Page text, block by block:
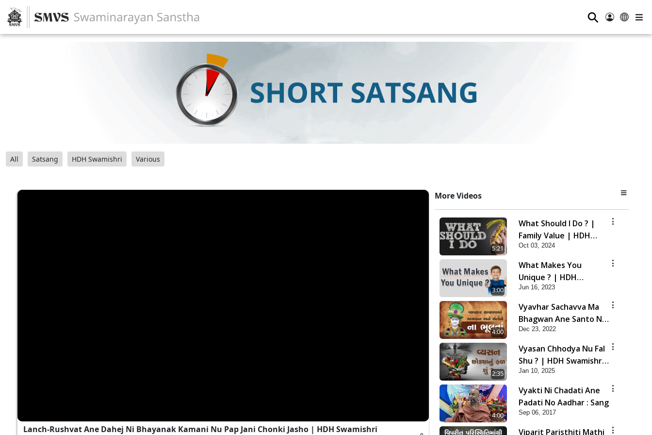
⚲
All Satsang HDH Swamishri Various
Lanch-Rushvat Ane Dahej Ni Bhayanak Kamani Nu Pap Jani Chonki Jasho | HDH Swamishri
More Videos
5:21
What Should I Do ? |
Family Value | HDH
Swamishri | Short
Satsang
Oct 03, 2024
3:00
What Makes You
Unique ? | HDH
Swamishri | Kids Short
Satsang
Jun 16, 2023
4:00
Vyavhar Sachavva Ma
Bhagwan Ane Santo Ne
Na Bhulta | HDH
Swamishri
Dec 23, 2022
2:35
Vyasan Chhodya Nu Fal
Shu ? | HDH Swamishri
| Short Satsang | 10
Jan, 2025
Jan 10, 2025
4:00
Vyakti Ni Chadati Ane
Padati No Aadhar : Sang
Sep 06, 2017
Viparit Paristhiti Mathi